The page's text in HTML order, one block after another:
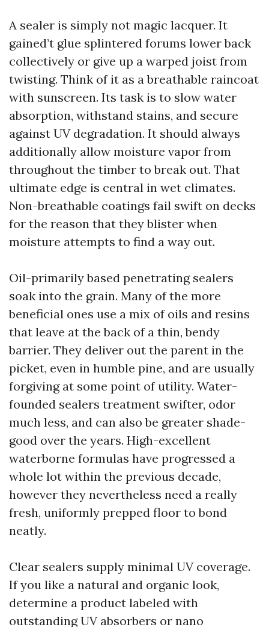
A sealer is simply not magic lacquer. It
gained’t glue splintered forums lower back
collectively or give up a warped joist from
twisting. Think of it as a breathable raincoat
with sunscreen. Its task is to slow water
absorption, withstand stains, and secure
against UV degradation. It should always
additionally allow moisture vapor from
throughout the timber to break out. That
ultimate edge is central in wet climates.
Non-breathable coatings fail swift on decks
for the reason that they blister when
moisture attempts to find a way out.
Oil-primarily based penetrating sealers
soak into the grain. Many of the more
beneficial ones use a mix of oils and resins
that leave at the back of a thin, bendy
barrier. They deliver out the parent in the
picket, even in humble pine, and are usually
forgiving at some point of utility. Water-
founded sealers treatment swifter, odor
much less, and can also be greater shade-
good over the years. High-excellent
waterborne formulas have progressed a
whole lot within the previous decade,
however they nevertheless need a really
fresh, uniformly prepped floor to bond
neatly.
Clear sealers supply minimal UV coverage.
If you like a natural and organic look,
determine a product labeled with
outstanding UV absorbers or nano